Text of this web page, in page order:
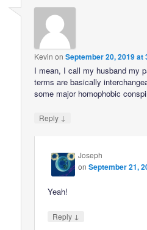
Kevin onSeptember 20, 2019 at
I mean, I call my husband my
terms are basically
some major homophobic
Reply ↓
Joseph
onSeptember 21,
Yeah!
Reply ↓